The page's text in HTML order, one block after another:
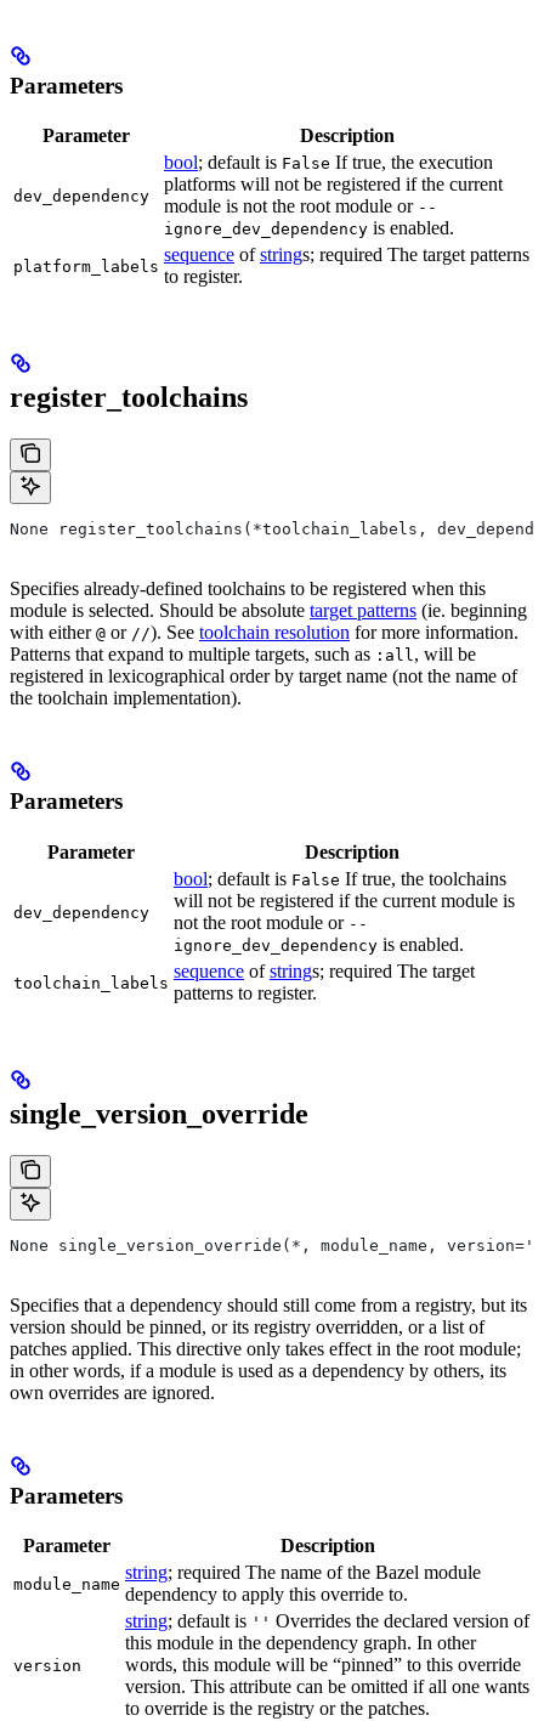
Parameters
Parameter Description
dev_dependency
bool; default is False If true, the execution
platforms will not be registered if the current
module is not the root module or --
ignore_dev_dependency is enabled.
platform_labels
sequence ofstrings; required The target patterns
to register.
register_toolchains
None register_toolchains(*toolchain_labels,
Specifies already-defined toolchains to be registered when this
module is selected. Should be absolute target patterns (ie. beginning
with either @ or //). See toolchain resolution for more information.
Patterns that expand to multiple targets, such as :all, will be
registered in lexicographical order by target name (not the name of
the toolchain implementation).
Parameters
Parameter Description
dev_dependency
bool; default is False If true, the toolchains
will not be registered if the current module is
not the root module or --
ignore_dev_dependency is enabled.
toolchain_labels
sequence ofstrings; required The target
patterns to register.
single_version_override
None single_version_override(*, module_name,
Specifies that a dependency should still come from a registry, but its
version should be pinned, or its registry overridden, or a list of
patches applied. This directive only takes effect in the root module;
in other words, if a module is used as a dependency by others, its
own overrides are ignored.
Parameters
Parameter Description
module_name
string; required The name of the Bazel module
dependency to apply this override to.
version
string; default is '' Overrides the declared version of
this module in the dependency graph. In other
words, this module will be “pinned” to this override
version. This attribute can be omitted if all one wants
to override is the registry or the patches.